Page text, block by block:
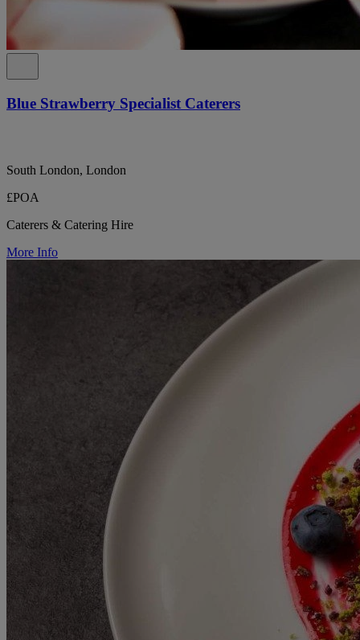
Blue Strawberry Specialist Caterers
South London, London
£POA
Caterers & Catering Hire
More Info